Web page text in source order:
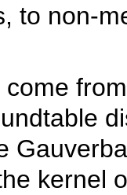
to non-
kernel